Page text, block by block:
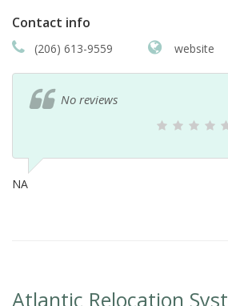
Contact info
(206) 613-9559 website
No reviews
NA
Atlantic Relocation